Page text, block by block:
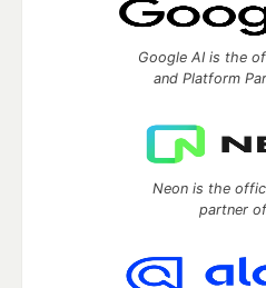
Google AI is the
and Platform
Neon is the
partner